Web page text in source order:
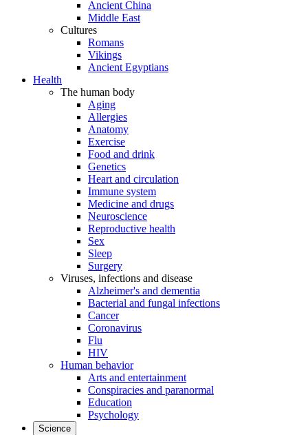
Ancient China
Middle East
Cultures
Romans
Vikings
Ancient Egyptians
Health
The human body
Aging
Allergies
Anatomy
Exercise
Food and drink
Genetics
Heart and circulation
Immune system
Medicine and drugs
Neuroscience
Reproductive health
Sex
Sleep
Surgery
Viruses, infections and disease
Alzheimer's and dementia
Bacterial and fungal infections
Cancer
Coronavirus
Flu
HIV
Human behavior
Arts and entertainment
Conspiracies and paranormal
Education
Psychology
Science